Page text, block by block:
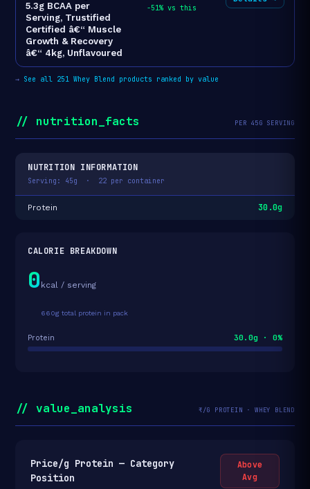
5.3g BCAA per
Serving, Trustified
Certified â€“ Muscle
Growth & Recovery
â€“ 4kg, Unflavoured
-51% vs this
→ See all 251 Whey Blend products ranked by value
// nutrition_facts PER 45G SERVING
NUTRITION INFORMATION
Serving: 45g · 22 per container
Protein 30.0g
CALORIE BREAKDOWN
0 kcal / serving
660g total protein in pack
Protein 30.0g · 0%
// value_analysis ₹/G PROTEIN · WHEY BLEND
Price/g Protein — Category
Position
Above
Avg